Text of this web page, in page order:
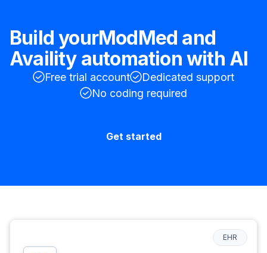
Build yourModMed and
Availityautomation with AI
Free trial account
Dedicated support
No coding required
Get started
EHR